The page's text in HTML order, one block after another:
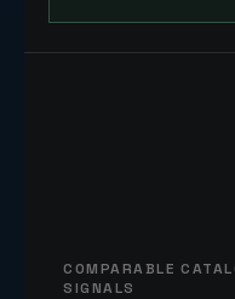
COMPARABLE
SIGNALS